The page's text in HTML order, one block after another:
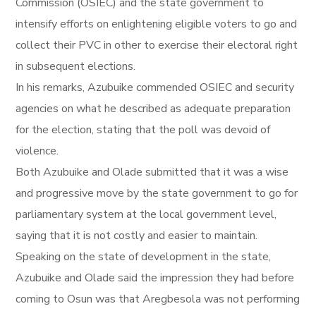
intensify efforts on enlightening eligible voters to go and
collect their PVC in other to exercise their electoral right
in subsequent elections.
In his remarks, Azubuike commended OSIEC and security
agencies on what he described as adequate preparation
for the election, stating that the poll was devoid of
violence.
Both Azubuike and Olade submitted that it was a wise
and progressive move by the state government to go for
parliamentary system at the local government level,
saying that it is not costly and easier to maintain.
Speaking on the state of development in the state,
Azubuike and Olade said the impression they had before
coming to Osun was that Aregbesola was not performing